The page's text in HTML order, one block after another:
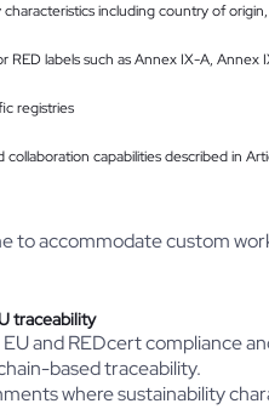
characteristics including country of
RED labels such as Annex IX-A,
registries
collaboration capabilities described in
to accommodate custom
traceability
and REDcert compliance
based traceability.
where sustainability